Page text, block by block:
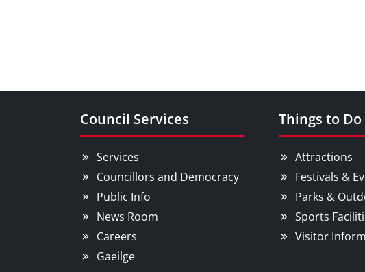
Council Services
Services
Councillors and Democracy
Public Info
News Room
Careers
Gaeilge
Things to Do
Attractions
Festivals &
Parks &
Sports
Visitor